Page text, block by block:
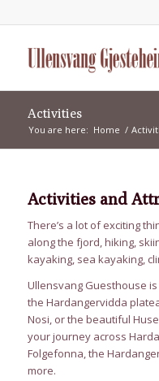
Activities
You are here: Home /
Activities and
There’s a lot of exciting
along the fjord, hiking,
kayaking, sea kayaking,
Ullensvang Guesthouse
the Hardangervidda
Nosi, or the beautiful
your journey across
Folgefonna, the
more.